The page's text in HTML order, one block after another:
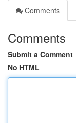
Comments
Comments
Submit a Comment
No HTML